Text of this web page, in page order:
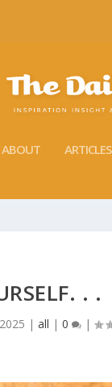
ABOUT ARTICLES
. .
| all | 0 |